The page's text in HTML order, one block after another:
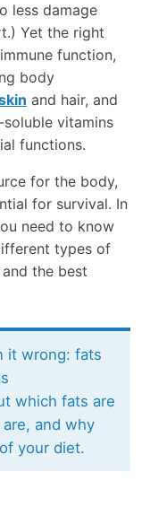
less damage
Yet the right
function,
body
and hair, and
vitamins
functions.
for the body,
for survival. In
need to know
types of
the best
it wrong: fats
which fats are
and why
your diet.